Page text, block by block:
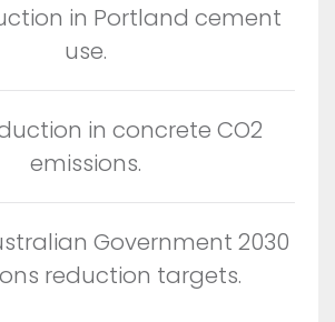
in Portland cement
use.
in concrete CO2
emissions.
Government 2030
reduction targets.